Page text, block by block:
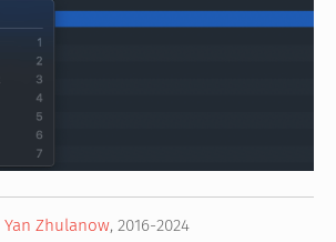
Yan Zhulanow, 2016-2024